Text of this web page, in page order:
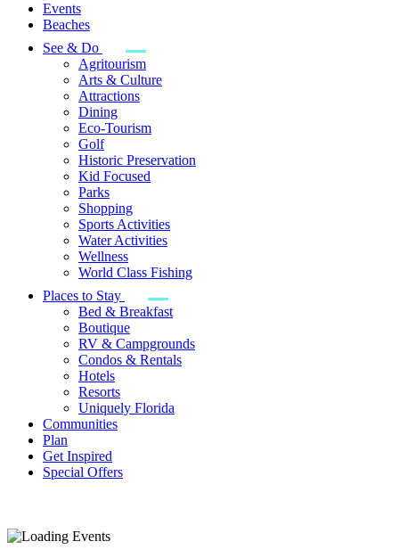
Events
Beaches
See & Do
Agritourism
Arts & Culture
Attractions
Dining
Eco-Tourism
Golf
Historic Preservation
Kid Focused
Parks
Shopping
Sports Activities
Water Activities
Wellness
World Class Fishing
Places to Stay
Bed & Breakfast
Boutique
RV & Campgrounds
Condos & Rentals
Hotels
Resorts
Uniquely Florida
Communities
Plan
Get Inspired
Special Offers